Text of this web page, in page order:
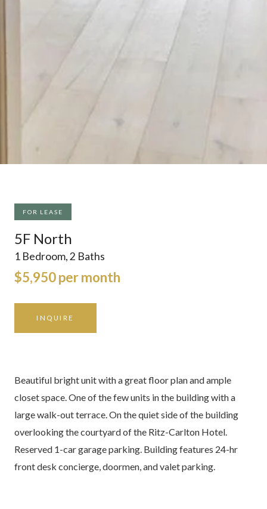
FOR LEASE
5F North
1 Bedroom, 2 Baths
$5,950 per month
INQUIRE
Beautiful bright unit with a great floor plan and ample
closet space. One of the few units in the building with a
large walk-out terrace. On the quiet side of the building
overlooking the courtyard of the Ritz-Carlton Hotel.
Reserved 1-car garage parking. Building features 24-hr
front desk concierge, doormen, and valet parking.